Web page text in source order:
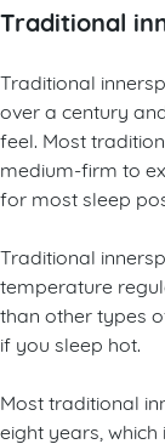
Traditional
Traditional
over a century
feel. Most
medium-firm to
for most sleep
Traditional
temperature
than other types
if you sleep hot.
Most traditional
eight years,